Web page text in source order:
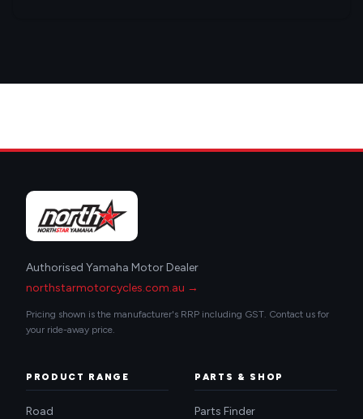
Authorised Yamaha Motor Dealer
northstarmotorcycles.com.au →
Pricing shown is the manufacturer's RRP including GST. Contact us for
your ride-away price.
PRODUCT RANGE
Road
PARTS & SHOP
Parts Finder